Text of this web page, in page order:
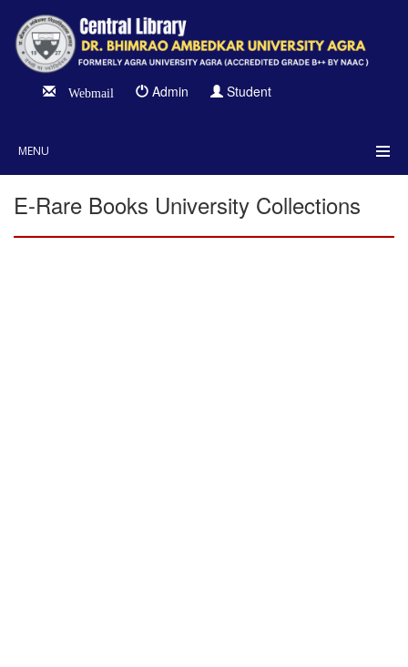
Webmail Admin Student
MENU
E-Rare Books University Collections